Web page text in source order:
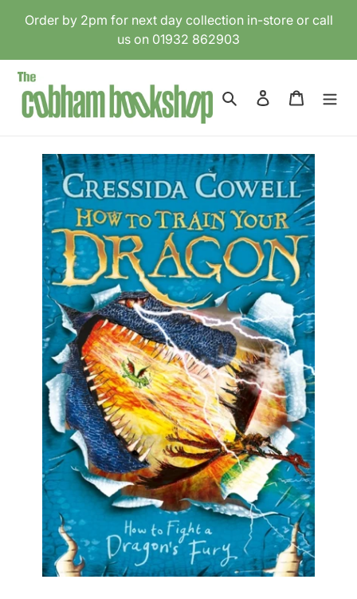
Order by 2pm for next day collection in-store or call
us on 01932 862903
Search Log in Cart